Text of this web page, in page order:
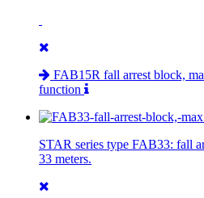
FAB15R fall arrest block,
function
STAR series type FAB33: fall
33 meters.